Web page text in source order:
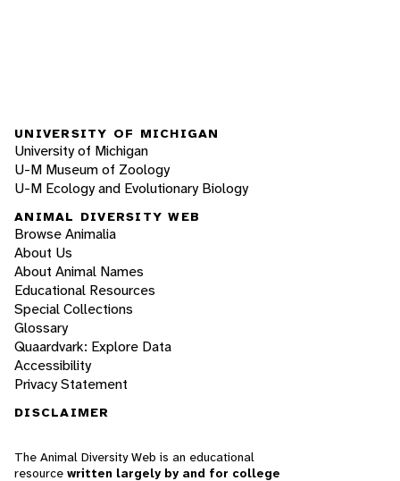
UNIVERSITY OF MICHIGAN
University of Michigan
U-M Museum of Zoology
U-M Ecology and Evolutionary Biology
ANIMAL DIVERSITY WEB
Browse Animalia
About Us
About Animal Names
Educational Resources
Special Collections
Glossary
Quaardvark: Explore Data
Accessibility
Privacy Statement
DISCLAIMER
The Animal Diversity Web is an educational
resource written largely by and for college